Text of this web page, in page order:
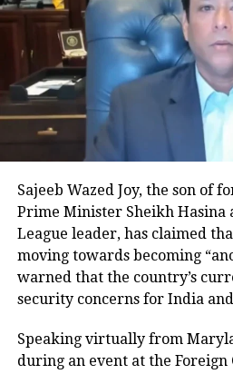
country to enter 2026
unique time zone.
Which country
first
Kiritimati Island in
the Pacific Ocean, is
the world to welcome
Also known as
falls under the
making it nearly a full
the last regions to
Sajeeb Wazed Joy, the son of
Prime Minister Sheikh Hasina
League leader, has claimed
moving towards becoming
warned that the country’s
security concerns for India
Speaking virtually from
during an event at the Foreign